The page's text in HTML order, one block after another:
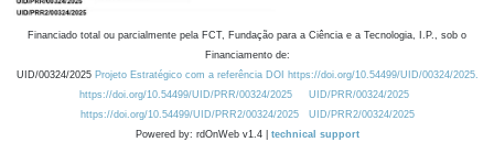
Financiado total ou parcialmente pela FCT, Fundação para a Ciência e a Tecnologia, I.P., sob o
Financiamento de:
UID/00324/2025 Projeto Estratégico com a referência DOI https://doi.org/10.54499/UID/00324/2025.
https://doi.org/10.54499/UID/PRR/00324/2025
UID/PRR/00324/2025
https://doi.org/10.54499/UID/PRR2/00324/2025
UID/PRR2/00324/2025
Powered by: rdOnWeb v1.4 | technical support